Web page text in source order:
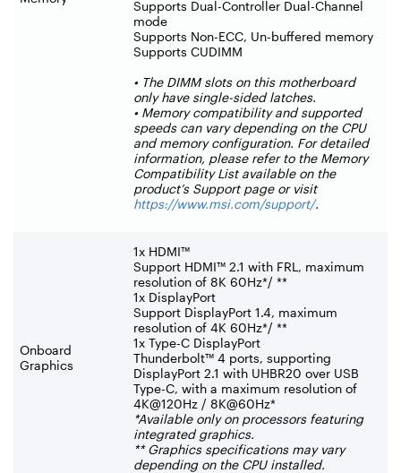
Supports Dual-Controller Dual-Channel
mode
Supports Non-ECC, Un-buffered memory
Supports CUDIMM
• The DIMM slots on this motherboard
only have single-sided latches.
• Memory compatibility and supported
speeds can vary depending on the CPU
and memory configuration. For detailed
information, please refer to the Memory
Compatibility List available on the
product’s Support page or visit
https://www.msi.com/support/.
Onboard
Graphics
1x HDMI™
Support HDMI™ 2.1 with FRL, maximum
resolution of 8K 60Hz*/ **
1x DisplayPort
Support DisplayPort 1.4, maximum
resolution of 4K 60Hz*/ **
1x Type-C DisplayPort
Thunderbolt™ 4 ports, supporting
DisplayPort 2.1 with UHBR20 over USB
Type-C, with a maximum resolution of
4K@120Hz / 8K@60Hz*
*Available only on processors featuring
integrated graphics.
** Graphics specifications may vary
depending on the CPU installed.